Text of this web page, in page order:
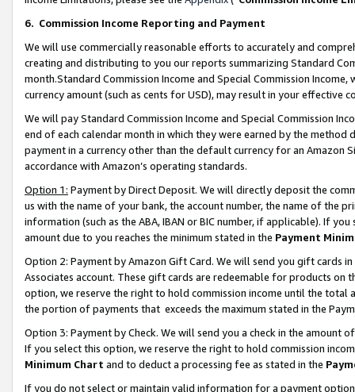
6. Commission Income Reporting and Payment
We will use commercially reasonable efforts to accurately and
creating and distributing to you our reports summarizing Standard
month.Standard Commission Income and Special Commission
currency amount (such as cents for USD), may result in your
We will pay Standard Commission Income and Special Commission
end of each calendar month in which they were earned by the
payment in a currency other than the default currency for an Amazon
accordance with Amazon’s operating standards.
Option 1: Payment by Direct Deposit. We will directly deposit the
us with the name of your bank, the account number, the name of the
information (such as the ABA, IBAN or BIC number, if applicable). If
amount due to you reaches the minimum stated in the Payment
Option 2: Payment by Amazon Gift Card. We will send you gift cards
Associates account. These gift cards are redeemable for products
option, we reserve the right to hold commission income until the total
the portion of payments that exceeds the maximum stated in the
Option 3: Payment by Check. We will send you a check in the amount
If you select this option, we reserve the right to hold commission
Minimum Chart and to deduct a processing fee as stated in the
If you do not select or maintain valid information for a payment